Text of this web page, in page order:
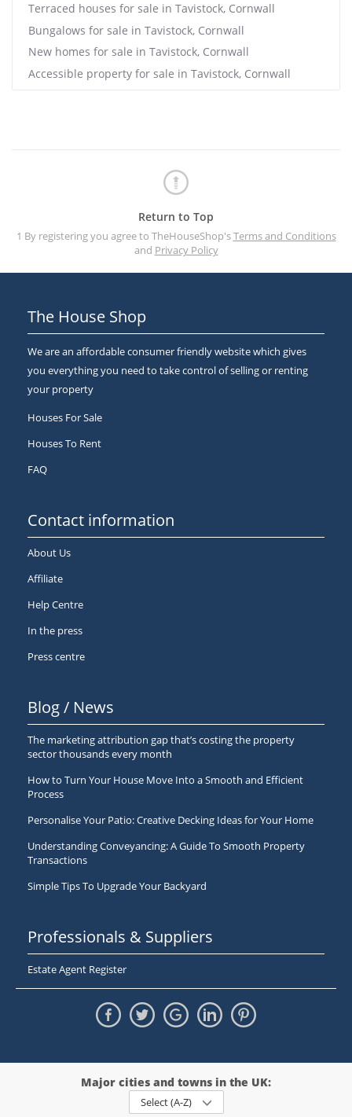
Terraced houses for sale in Tavistock, Cornwall
Bungalows for sale in Tavistock, Cornwall
New homes for sale in Tavistock, Cornwall
Accessible property for sale in Tavistock, Cornwall
Return to Top
1 By registering you agree to TheHouseShop'sTerms and Conditions
and Privacy Policy
The House Shop
We are an affordable consumer friendly website which gives
you everything you need to take control of selling or renting
your property
Houses For Sale
Houses To Rent
FAQ
Contact information
About Us
Affiliate
Help Centre
In the press
Press centre
Blog / News
The marketing attribution gap that’s costing the property
sector thousands every month
How to Turn Your House Move Into a Smooth and Efficient
Process
Personalise Your Patio: Creative Decking Ideas for Your Home
Understanding Conveyancing: A Guide To Smooth Property
Transactions
Simple Tips To Upgrade Your Backyard
Professionals & Suppliers
Estate Agent Register
Major cities and towns in the UK:
Select (A-Z)